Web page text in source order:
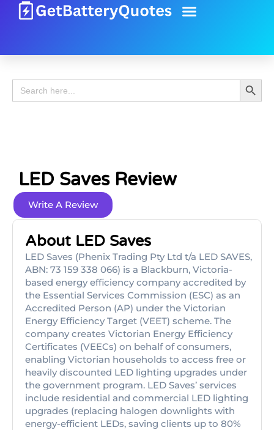
Search
for:
Search
LED Saves Review
Write A Review
About LED Saves
LED Saves (Phenix Trading Pty Ltd t/a LED SAVES,
ABN: 73 159 338 066) is a Blackburn, Victoria-
based energy efficiency company accredited by
the Essential Services Commission (ESC) as an
Accredited Person (AP) under the Victorian
Energy Efficiency Target (VEET) scheme. The
company creates Victorian Energy Efficiency
Certificates (VEECs) on behalf of consumers,
enabling Victorian households to access free or
heavily discounted LED lighting upgrades under
the government program. LED Saves’ services
include residential and commercial LED lighting
upgrades (replacing halogen downlights with
energy-efficient LEDs, saving clients up to 80%